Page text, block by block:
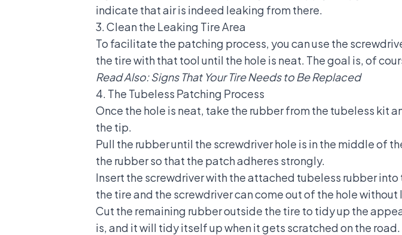
indicate that air is indeed leaking from there.
3. Clean the Leaking Tire Area
To facilitate the patching process, you can use the
the tire with that tool until the hole is neat. The goal is, of
Read Also:Signs That Your Tire Needs to Be Replaced
4. The Tubeless Patching Process
Once the hole is neat, take the rubber from the tubeless kit
the tip.
Pull the rubber until the screwdriver hole is in the middle of
the rubber so that the patch adheres strongly.
Insert the screwdriver with the attached tubeless rubber
the tire and the screwdriver can come out of the hole
Cut the remaining rubber outside the tire to tidy up the
is, and it will tidy itself up when it gets scratched on the road.